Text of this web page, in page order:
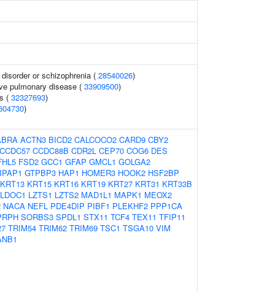
or schizophrenia ( 28540026)
pulmonary disease ( 33909500)
( 32327693)
)
ACTN3 BICD2 CALCOCO2 CARD9 CBY2
CCDC57 CCDC88B CDR2L CEP70 COG6 DES
FSD2 GCC1 GFAP GMCL1 GOLGA2
GTPBP3 HAP1 HOMER3 HOOK2 HSF2BP
KRT13 KRT15 KRT16 KRT19 KRT27 KRT31 KRT33B
LDOC1 LZTS1 LZTS2 MAD1L1 MAPK1 MEOX2
NACA NEFL PDE4DIP PIBF1 PLEKHF2 PPP1CA
SORBS3 SPDL1 STX11 TCF4 TEX11 TFIP11
TRIM54 TRIM62 TRIM69 TSC1 TSGA10 VIM